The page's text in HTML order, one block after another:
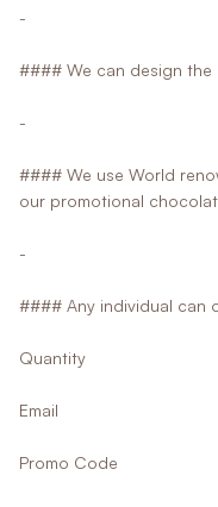
-
#### We can design the
-
#### We use World
our promotional
-
#### Any individual can
Quantity
Email
Promo Code